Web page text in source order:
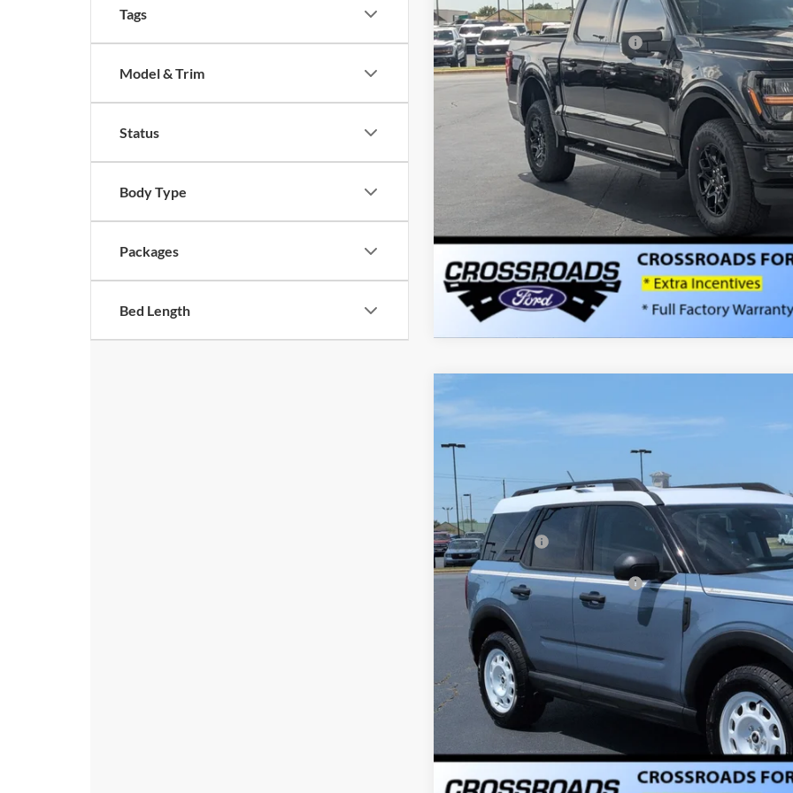
Tags
Model & Trim
Status
Body Type
Packages
Bed Length
Crossroads Protection Package:
Admin Fee:
Crossroads Price:
Get More Details
2025
VIN:
3FMCR9GN2SRF03875Stock:U778
Courtesy Vehicle 4255 mi
-$9,500
MSRP:
Discount
Ford Offers:
Crossroads Protection Package:
Admin Fee:
Crossroads Price: